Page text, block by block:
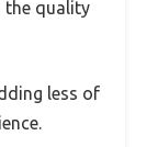
the quality
less of